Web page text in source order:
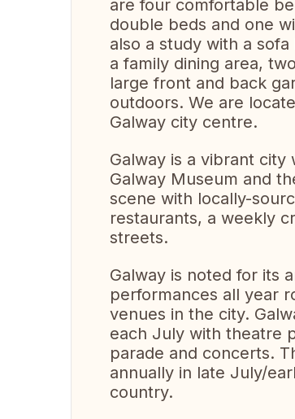
are four comfortable
double beds and one
also a study with a
a family dining area,
large front and back
outdoors. We are
Galway city centre.
Galway is a vibrant
Galway Museum and
scene with locally-
restaurants, a weekly
streets.
Galway is noted for its
performances all year
venues in the city.
each July with theatre
parade and concerts.
annually in late July/
country.